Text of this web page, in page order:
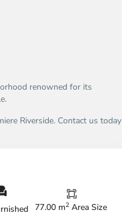
renowned for its
Riverside. Contact us today
77.00 m2 Area Size